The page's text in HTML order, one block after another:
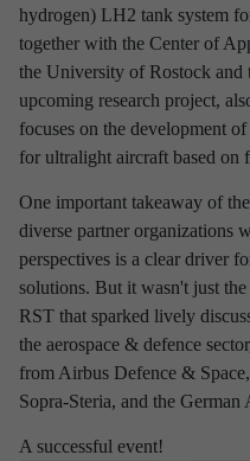
hydrogen) LH2 tank system
together with the Center of
the University of Rostock
upcoming research project,
focuses on the development
for ultralight aircraft based on
One important takeaway of
diverse partner organizations
perspectives is a clear driver
solutions. But it wasn't just
RST that sparked lively
the aerospace & defence
from Airbus Defence &
Sopra-Steria, and the German
A successful event!
TIME PERIOD
2026 2025 2024
2020 2019 2018
Aviation Defence
Research & development
Apply filter